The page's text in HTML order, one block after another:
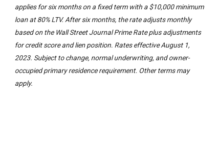
applies for six months on a fixed term with a $10,000 minimum
loan at 80% LTV. After six months, the rate adjusts monthly
based on the Wall Street Journal Prime Rate plus adjustments
for credit score and lien position. Rates effective August 1,
2023. Subject to change, normal underwriting, and owner-
occupied primary residence requirement. Other terms may
apply.